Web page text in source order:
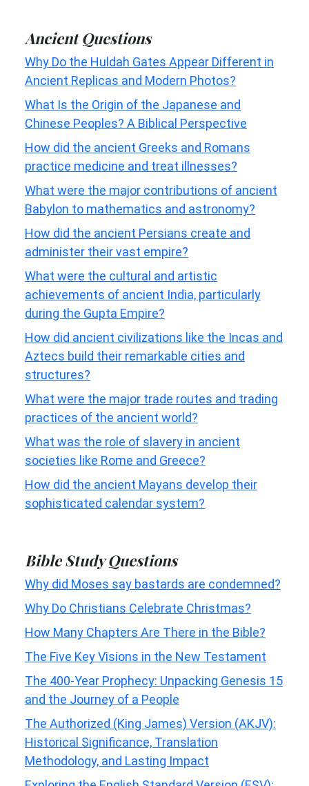
Ancient Questions
Why Do the Huldah Gates Appear Different in
Ancient Replicas and Modern Photos?
What Is the Origin of the Japanese and
Chinese Peoples? A Biblical Perspective
How did the ancient Greeks and Romans
practice medicine and treat illnesses?
What were the major contributions of ancient
Babylon to mathematics and astronomy?
How did the ancient Persians create and
administer their vast empire?
What were the cultural and artistic
achievements of ancient India, particularly
during the Gupta Empire?
How did ancient civilizations like the Incas and
Aztecs build their remarkable cities and
structures?
What were the major trade routes and trading
practices of the ancient world?
What was the role of slavery in ancient
societies like Rome and Greece?
How did the ancient Mayans develop their
sophisticated calendar system?
Bible Study Questions
Why did Moses say bastards are condemned?
Why Do Christians Celebrate Christmas?
How Many Chapters Are There in the Bible?
The Five Key Visions in the New Testament
The 400-Year Prophecy: Unpacking Genesis 15
and the Journey of a People
The Authorized (King James) Version (AKJV):
Historical Significance, Translation
Methodology, and Lasting Impact